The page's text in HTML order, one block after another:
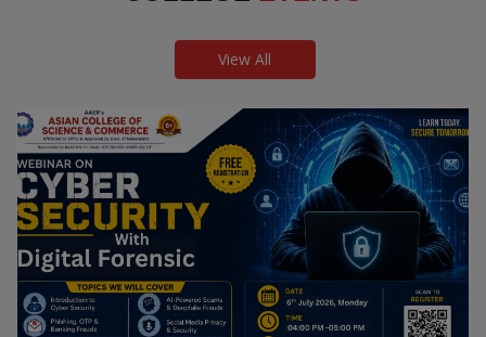
View All
Webinar on Cyber Security and Digital
Forensics
Guest Speaker: Dr. Leena Satpute Executive Managing
Director, Transcendental Technologies Cyber Security &
Digital Forensics Expert
Date: 2026-07-06